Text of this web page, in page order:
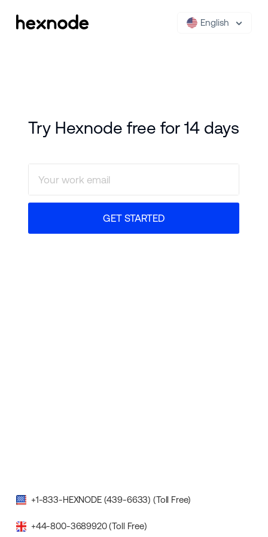
English
Try Hexnode free for 14 days
GET STARTED
+1-833-HEXNODE (439-6633) (Toll Free)
+44-800-3689920 (Toll Free)